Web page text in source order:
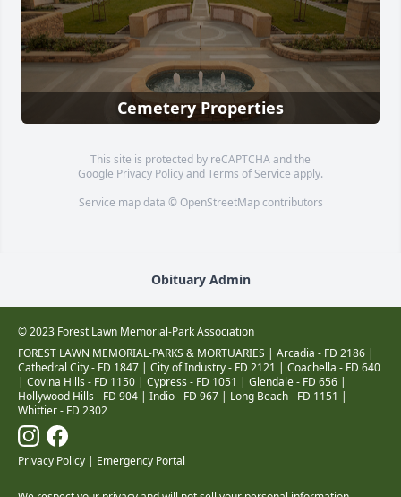
Cemetery Properties
This site is protected by reCAPTCHA and the
Google Privacy PolicyandTerms of Service apply.
Service map data © OpenStreetMapcontributors
Obituary Admin
© 2023 Forest Lawn Memorial-Park Association
FOREST LAWN MEMORIAL-PARKS & MORTUARIES | Arcadia - FD 2186 |
Cathedral City - FD 1847 | City of Industry - FD 2121 | Coachella - FD 640
| Covina Hills - FD 1150 | Cypress - FD 1051 | Glendale - FD 656 |
Hollywood Hills - FD 904 | Indio - FD 967 | Long Beach - FD 1151 |
Whittier - FD 2302
Privacy Policy | Emergency Portal